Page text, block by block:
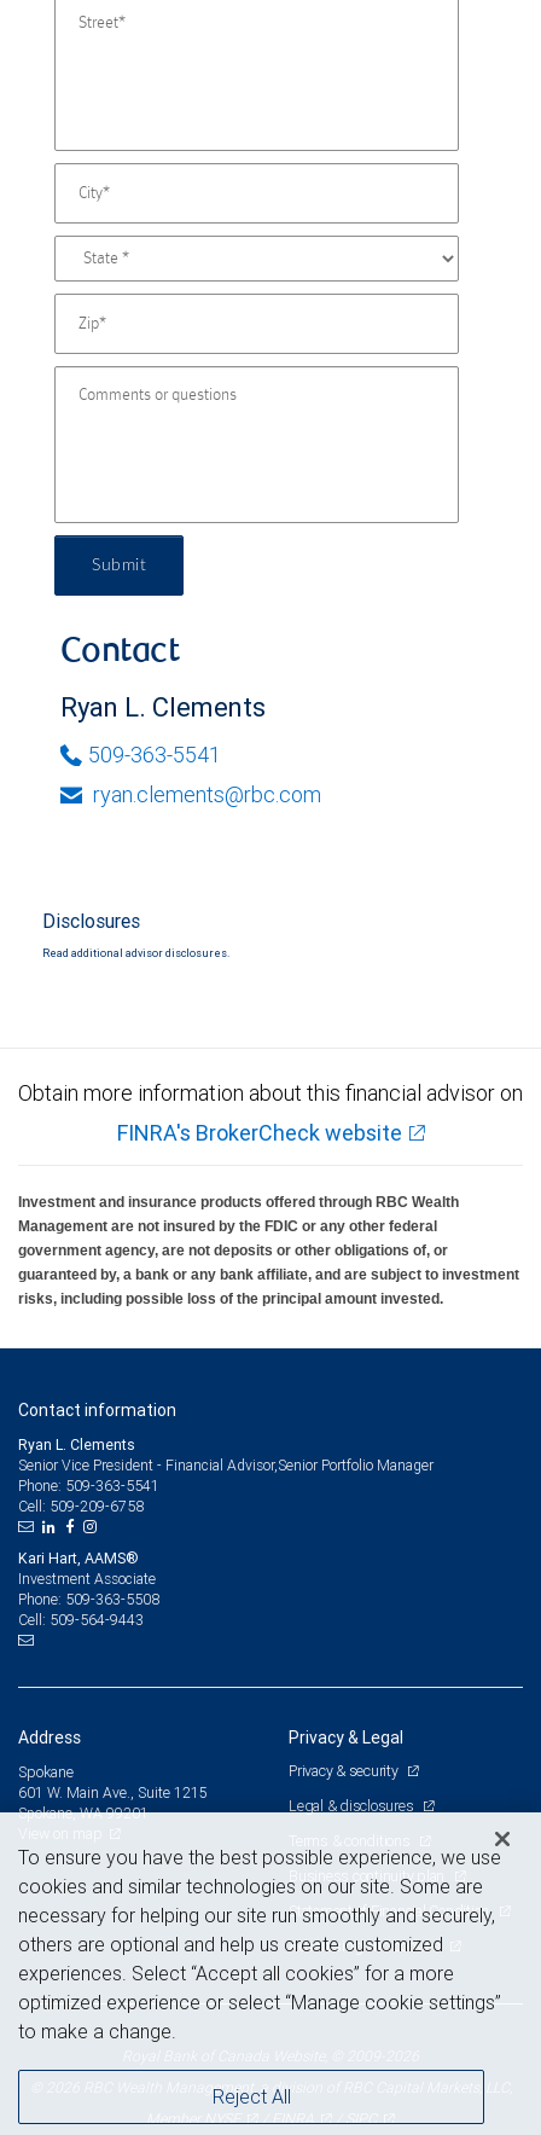
Submit
Contact
Ryan L. Clements
509-363-5541
ryan.clements@rbc.com
Disclosures
Read additional advisor disclosures.
Obtain more information about this financial advisor on
FINRA's BrokerCheck website
Investment and insurance products offered through RBC Wealth
Management are not insured by the FDIC or any other federal
government agency, are not deposits or other obligations of, or
guaranteed by, a bank or any bank affiliate, and are subject to investment
risks, including possible loss of the principal amount invested.
Contact information
Ryan L. Clements
Senior Vice President - Financial Advisor,Senior Portfolio Manager
Phone: 509-363-5541
Cell: 509-209-6758
Kari Hart, AAMS®
Investment Associate
Phone: 509-363-5508
Cell: 509-564-9443
Address
Spokane
601 W. Main Ave., Suite 1215
Spokane, WA 99201
Privacy & Legal
Privacy & security
Legal & disclosures
Terms & conditions
Business continuity plan
Statement of Financial Condition
Advertising and cookies
© 2026 RBC Wealth Management, a division of RBC Capital Markets, LLC,
MemberNYSE /FINRA /SIPC
To ensure you have the best possible experience, we use
cookies and similar technologies on our site. Some are
necessary for helping our site run smoothly and securely,
others are optional and help us create customized
experiences. Select “Accept all cookies” for a more
optimized experience or select “Manage cookie settings”
to make a change.
Reject All